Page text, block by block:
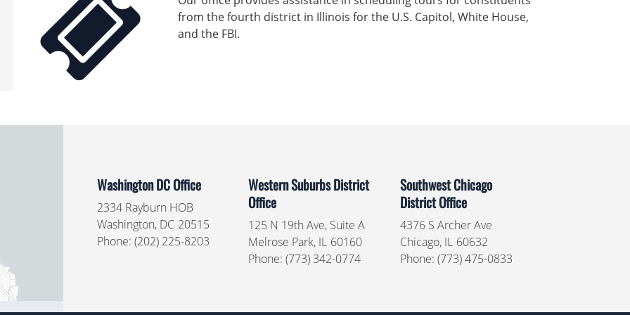
from the fourth district in Illinois for the U.S. Capitol, White House,
and the FBI.
Washington DC Office
2334 Rayburn HOB
Washington, DC20515
Phone: (202) 225-8203
Western Suburbs District
Office
125 N 19th Ave, Suite A
Melrose Park, IL60160
Phone:(773) 342-0774
Southwest Chicago
District Office
4376 S Archer Ave
Chicago, IL60632
Phone: (773) 475-0833